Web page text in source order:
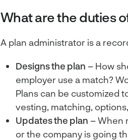
What are the duties
A plan administrator is a
Designs the plan – How
employer use a match?
Plans can be customized
vesting, matching,
Updates the plan – When
or the company is going